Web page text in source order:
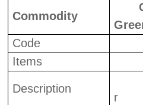
Commodity
Code
Items
Description
r